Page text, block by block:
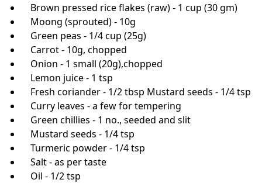
Brown pressed rice flakes (raw) - 1 cup (30 gm)
Moong (sprouted) - 10g
Green peas - 1/4 cup (25g)
Carrot - 10g, chopped
Onion - 1 small (20g),chopped
Lemon juice - 1 tsp
Fresh coriander - 1/2 tbsp Mustard seeds - 1/4 tsp
Curry leaves - a few for tempering
Green chillies - 1 no., seeded and slit
Mustard seeds - 1/4 tsp
Turmeric powder - 1/4 tsp
Salt - as per taste
Oil - 1/2 tsp